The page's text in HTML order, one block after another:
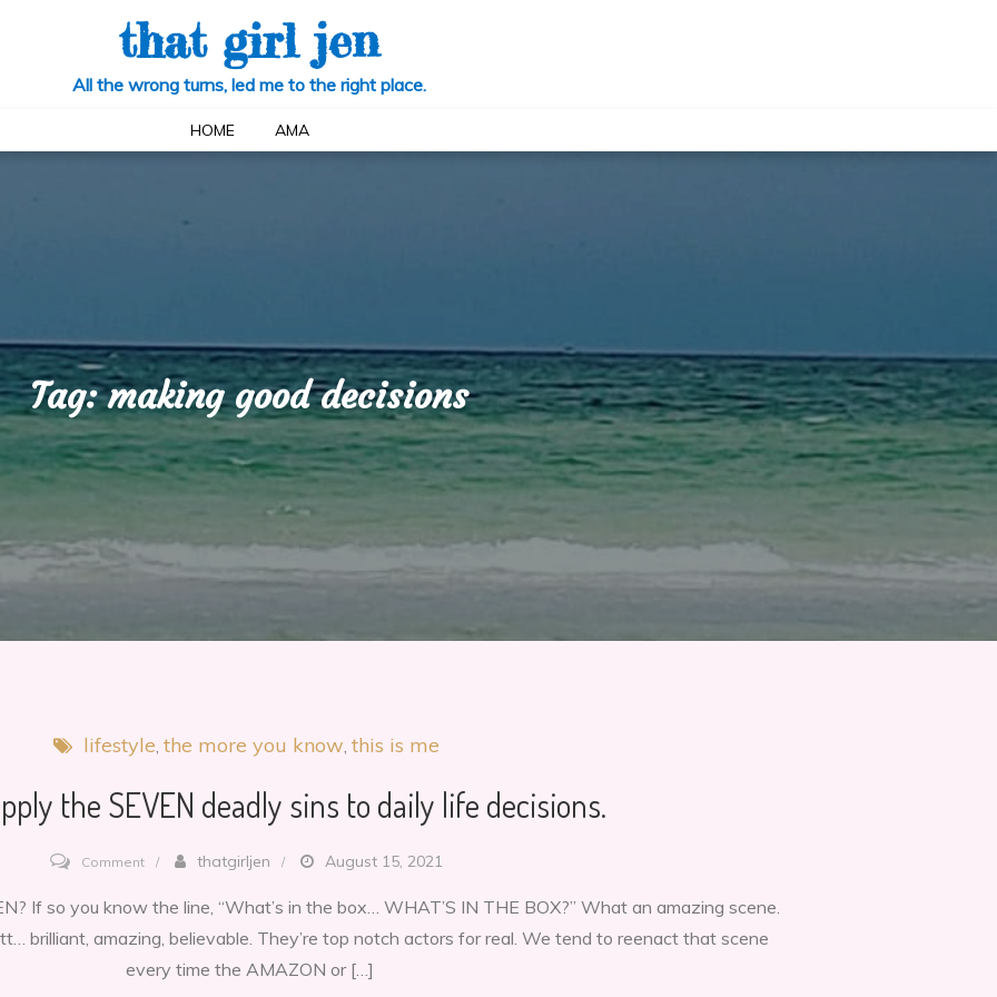
that girl jen
All the wrong turns, led me to the right place.
HOME AMA
Tag:making good decisions
lifestyle the more you know this is me
the SEVEN deadly sins to daily life decisions.
Commenton
apply
the
thatgirljen August 15, 2021
If so you know the line, “What’s in the box… WHAT’S IN THE BOX?” What an amazing scene.
brilliant, amazing, believable. They’re top notch actors for real. We tend to reenact that scene
every time the AMAZON or […]